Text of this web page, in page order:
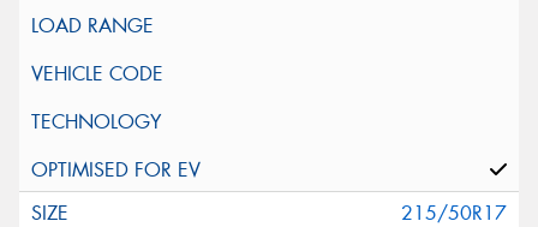
215/50R17